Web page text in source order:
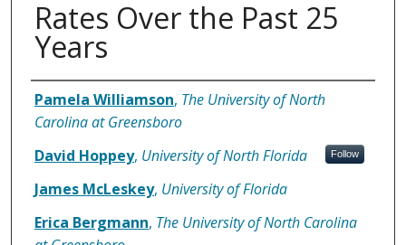
Rates Over the Past 25
Years
Authors
Pamela Williamson, The University of North
Carolina at Greensboro
David Hoppey, University of North Florida Follow
James McLeskey, University of Florida
Erica Bergmann, The University of North Carolina